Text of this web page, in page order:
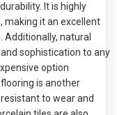
It is highly
making it an excellent
natural
sophistication to any
option
is another
to wear and